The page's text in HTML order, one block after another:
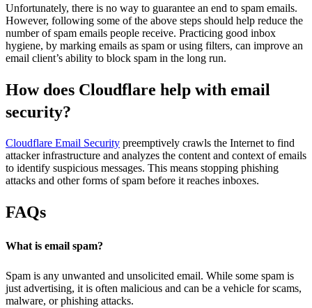
Unfortunately, there is no way to guarantee an end to spam emails.
However, following some of the above steps should help reduce the
number of spam emails people receive. Practicing good inbox
hygiene, by marking emails as spam or using filters, can improve an
email client’s ability to block spam in the long run.
How does Cloudflare help with email
security?
Cloudflare Email Security preemptively crawls the Internet to find
attacker infrastructure and analyzes the content and context of emails
to identify suspicious messages. This means stopping phishing
attacks and other forms of spam before it reaches inboxes.
FAQs
What is email spam?
Spam is any unwanted and unsolicited email. While some spam is
just advertising, it is often malicious and can be a vehicle for scams,
malware, or phishing attacks.